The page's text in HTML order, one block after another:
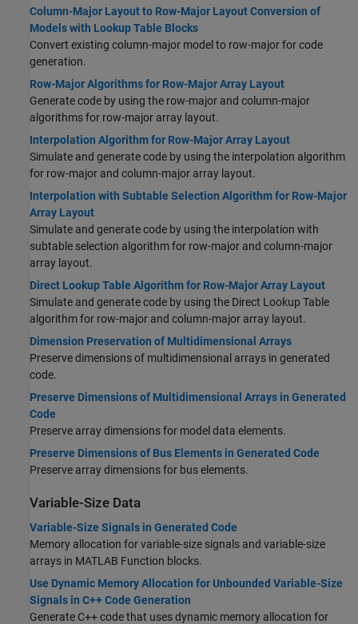
Column-Major Layout to Row-Major Layout Conversion of
Models with Lookup Table Blocks
Convert existing column-major model to row-major for code
generation.
Row-Major Algorithms for Row-Major Array Layout
Generate code by using the row-major and column-major
algorithms for row-major array layout.
Interpolation Algorithm for Row-Major Array Layout
Simulate and generate code by using the interpolation algorithm
for row-major and column-major array layout.
Interpolation with Subtable Selection Algorithm for Row-Major
Array Layout
Simulate and generate code by using the interpolation with
subtable selection algorithm for row-major and column-major
array layout.
Direct Lookup Table Algorithm for Row-Major Array Layout
Simulate and generate code by using the Direct Lookup Table
algorithm for row-major and column-major array layout.
Dimension Preservation of Multidimensional Arrays
Preserve dimensions of multidimensional arrays in generated
code.
Preserve Dimensions of Multidimensional Arrays in Generated
Code
Preserve array dimensions for model data elements.
Preserve Dimensions of Bus Elements in Generated Code
Preserve array dimensions for bus elements.
Variable-Size Data
Variable-Size Signals in Generated Code
Memory allocation for variable-size signals and variable-size
arrays in MATLAB Function blocks.
Use Dynamic Memory Allocation for Unbounded Variable-Size
Signals in C++ Code Generation
Generate C++ code that uses dynamic memory allocation for